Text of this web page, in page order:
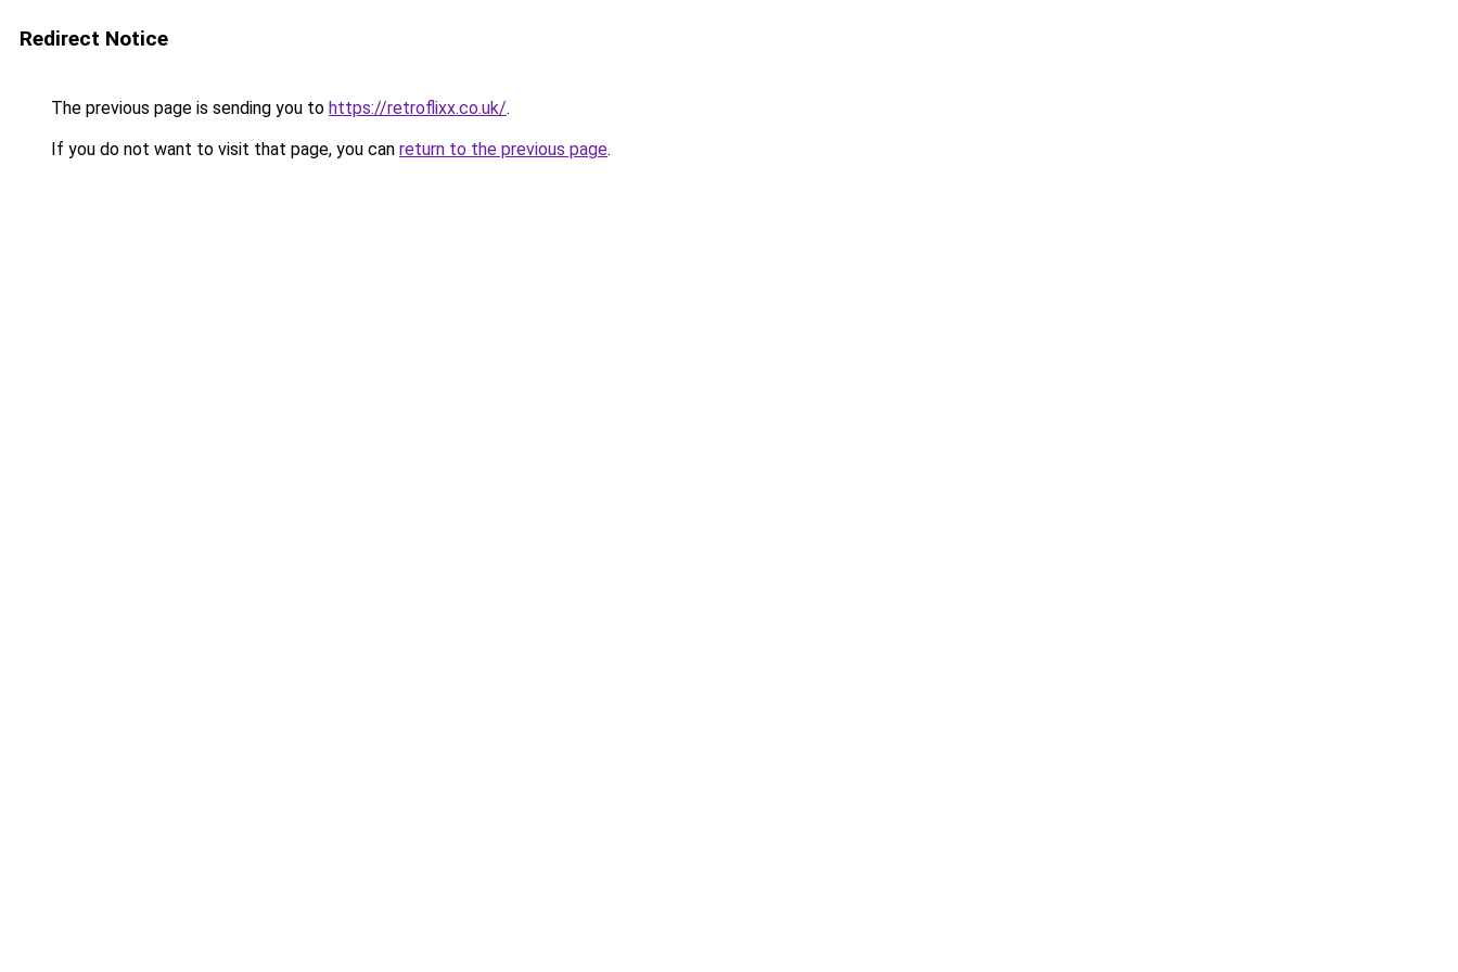
Redirect Notice
The previous page is sending you to https://retroflixx.co.uk/.
If you do not want to visit that page, you can return to the previous page.